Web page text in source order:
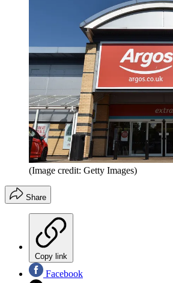
(Image credit: Getty Images)
Share
Copy link
Facebook